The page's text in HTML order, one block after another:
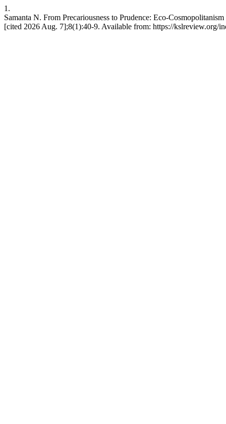
1.
Samanta N. From Precariousness to Prudence: Eco-
[cited 2026 Aug. 7];8(1):40-9. Available from: https://kslreview.org/